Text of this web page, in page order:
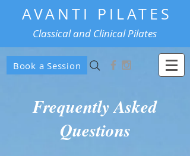
AVANTI PILATES
Classical and Clinical Pilates
Book a Session
Frequently Asked
Questions